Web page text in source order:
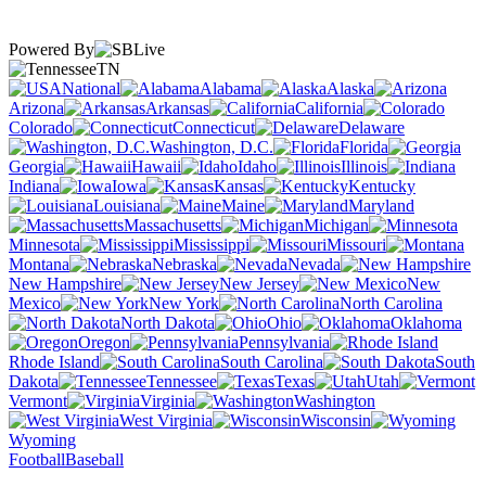
Powered By
TN
National
Alabama
Alaska
Arizona
Arkansas
California
Colorado
Connecticut
Delaware
Washington, D.C.
Florida
Georgia
Hawaii Idaho
Illinois
Indiana
Iowa Kansas
Kentucky
Louisiana
Maine
Maryland
Massachusetts
Michigan
Minnesota
Mississippi
Missouri
Montana
Nebraska
Nevada
New Hampshire
New Jersey
New
Mexico
New York
North Carolina
North Dakota
Ohio
Oklahoma
Oregon
Pennsylvania
Rhode Island
South Carolina
South
Dakota
Tennessee Texas
Utah
Vermont
Virginia
Washington
West Virginia
Wisconsin
Wyoming
FootballBaseball